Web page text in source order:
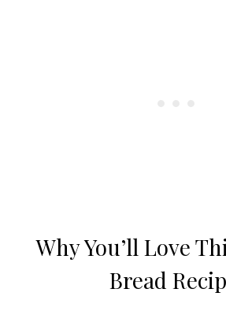
Why You’ll Love
Bread